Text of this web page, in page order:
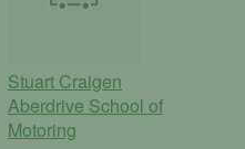
Stuart Craigen
Aberdrive School of
Motoring